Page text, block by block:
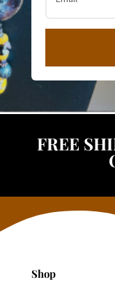
FREE
Shop